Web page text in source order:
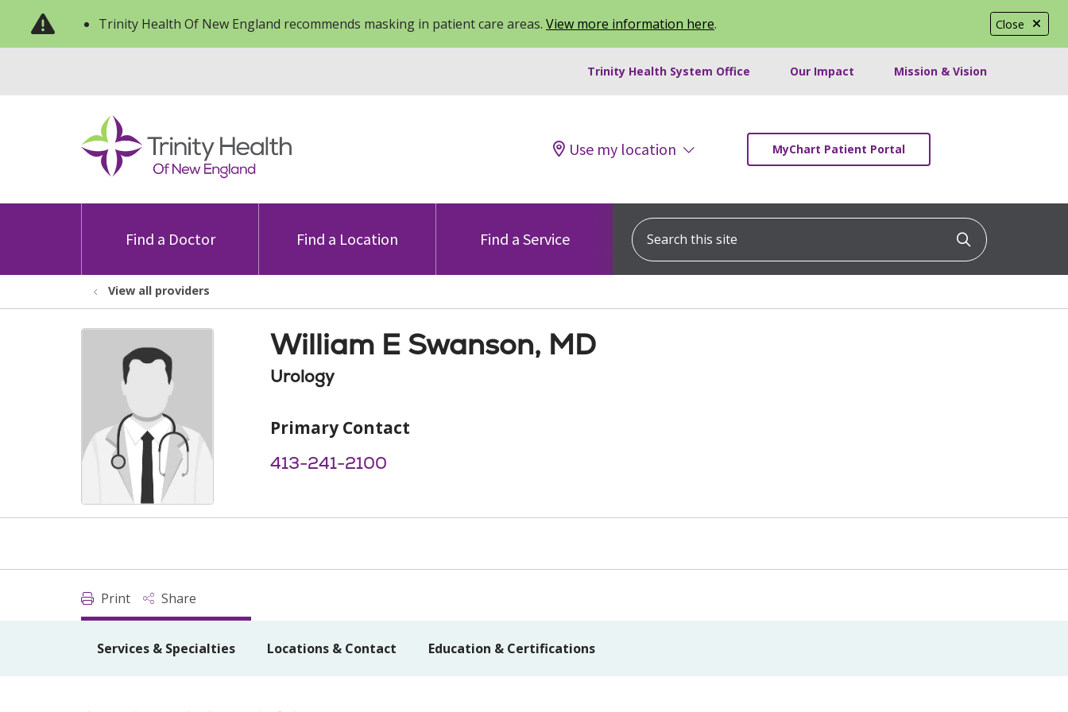
Close
Trinity Health Of New England recommends masking in patient care areas. View more information here.
Trinity Health System Office Our Impact Mission & Vision
Use my location MyChart Patient Portal
Find a Doctor Find a Location Find a Service
Search this site
Click to
View all providers
William E Swanson, MD
Urology
Primary Contact
413-241-2100
Print Share
Services & Specialties Locations & Contact Education & Certifications